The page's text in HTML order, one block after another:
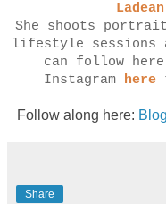
She shoots
lifestyle sessions
can follow here
Instagram here
Follow along here:
Share